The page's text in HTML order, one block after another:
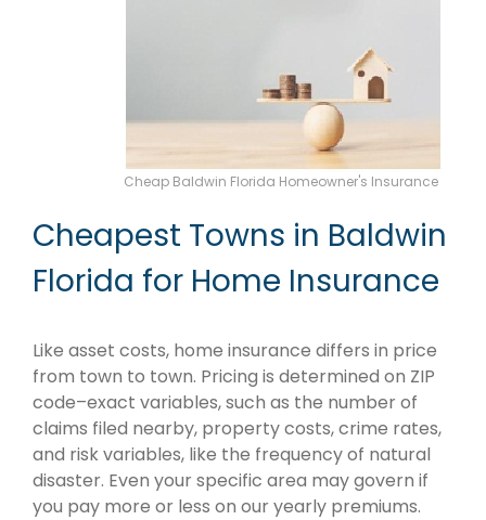
Cheap Baldwin Florida Homeowner's Insurance
Cheapest Towns in Baldwin
Florida for Home Insurance
Like asset costs, home insurance differs in price
from town to town. Pricing is determined on ZIP
code–exact variables, such as the number of
claims filed nearby, property costs, crime rates,
and risk variables, like the frequency of natural
disaster. Even your specific area may govern if
you pay more or less on our yearly premiums.